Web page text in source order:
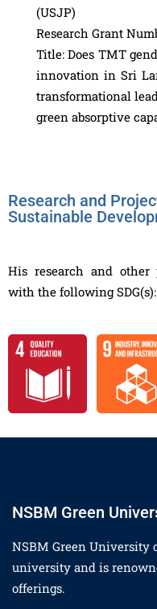
(USJP)
Research Grant
Title: Does TMT
innovation in Sri
transformational
green absorptive
Research and
Sustainable
His research and other
with the following SDG(s):
NSBM Green
NSBM Green University
university and is
offerings.